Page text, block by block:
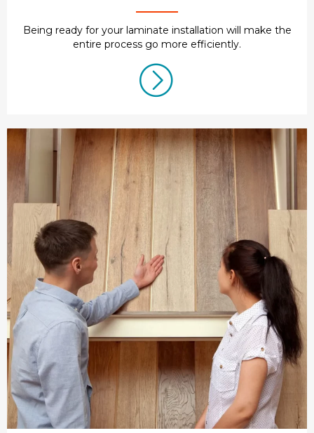
Being ready for your laminate installation will make the
entire process go more efficiently.